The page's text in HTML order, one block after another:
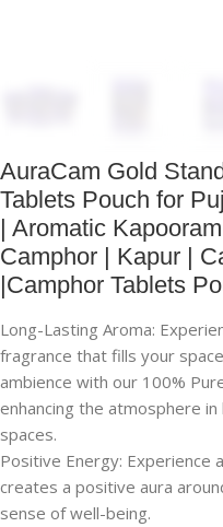
AuraCam Gold
Tablets Pouch for
| Aromatic
Camphor | Kapur |
|Camphor Tablets
Long-Lasting Aroma:
fragrance that fills your
ambience with our 100%
enhancing the atmosphere
spaces.
Positive Energy: Experience
creates a positive aura
sense of well-being.